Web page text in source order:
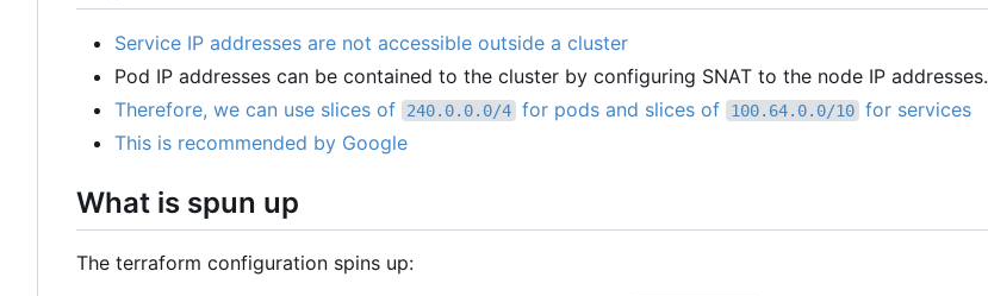
Service IP addresses are not accessible outside a cluster
Pod IP addresses can be contained to the cluster by configuring SNAT to the node IP addresses.
Therefore, we can use slices of
240.0.0.0/4 for pods and slices of 100.64.0.0/10 for services
This is recommended by Google
What is spun up
The terraform configuration spins up: